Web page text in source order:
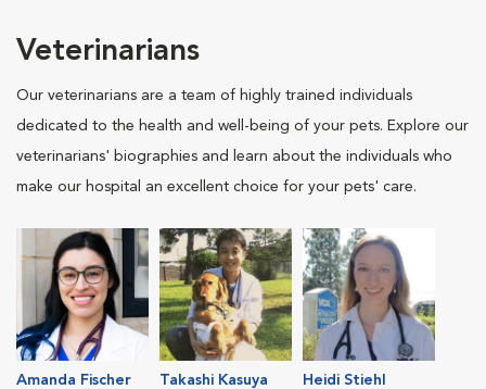
Veterinarians
Our veterinarians are a team of highly trained individuals
dedicated to the health and well-being of your pets. Explore our
veterinarians' biographies and learn about the individuals who
make our hospital an excellent choice for your pets' care.
Amanda Fischer
Takashi Kasuya
Heidi Stiehl